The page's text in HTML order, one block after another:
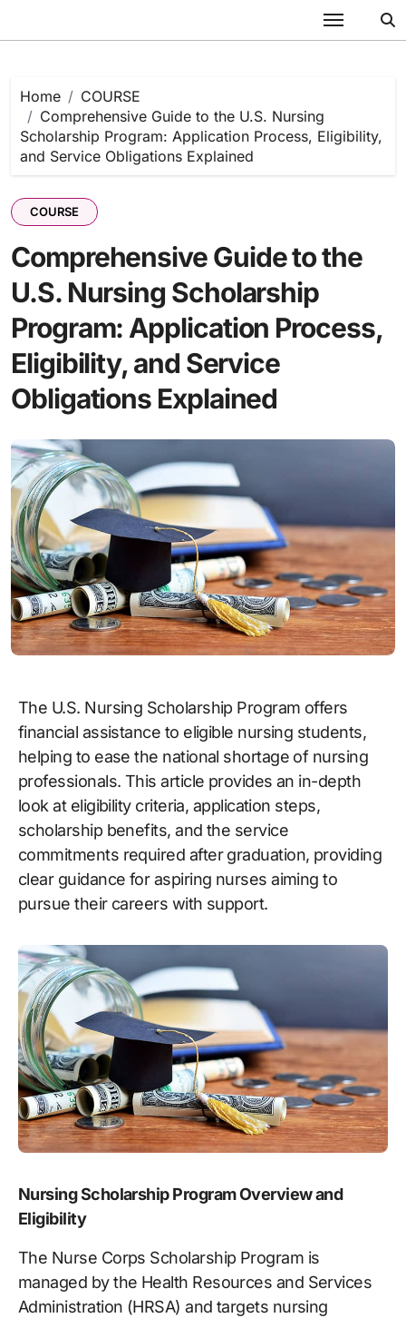
Home
COURSE
Comprehensive Guide to the U.S. Nursing
Scholarship Program: Application Process, Eligibility,
and Service Obligations Explained
COURSE
Comprehensive Guide to the
U.S. Nursing Scholarship
Program: Application Process,
Eligibility, and Service
Obligations Explained
The U.S. Nursing Scholarship Program offers
financial assistance to eligible nursing students,
helping to ease the national shortage of nursing
professionals. This article provides an in-depth
look at eligibility criteria, application steps,
scholarship benefits, and the service
commitments required after graduation, providing
clear guidance for aspiring nurses aiming to
pursue their careers with support.
Nursing Scholarship Program Overview and
Eligibility
The Nurse Corps Scholarship Program is
managed by the Health Resources and Services
Administration (HRSA) and targets nursing